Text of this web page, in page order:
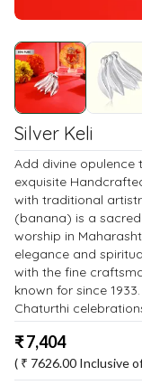
Silver Keli
Add divine opulence
exquisite
with traditional
(banana) is a
worship in
elegance and
with the fine
known for since
Chaturthi
₹7,404
( ₹ 7626.00 Inclusive